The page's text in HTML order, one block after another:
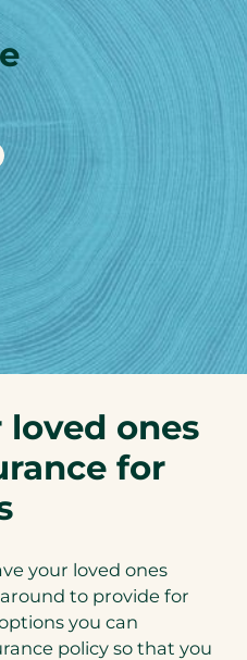
ones
for
your loved ones
to provide for
you can
policy so that you